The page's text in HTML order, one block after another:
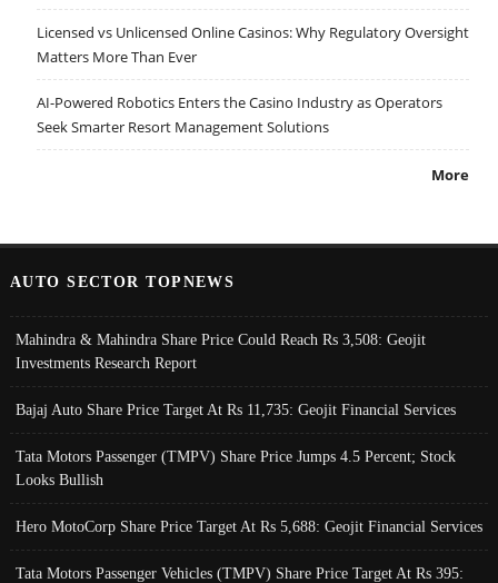
Licensed vs Unlicensed Online Casinos: Why Regulatory Oversight
Matters More Than Ever
AI-Powered Robotics Enters the Casino Industry as Operators
Seek Smarter Resort Management Solutions
More
AUTO SECTOR TOPNEWS
Mahindra & Mahindra Share Price Could Reach Rs 3,508: Geojit
Investments Research Report
Bajaj Auto Share Price Target At Rs 11,735: Geojit Financial Services
Tata Motors Passenger (TMPV) Share Price Jumps 4.5 Percent; Stock
Looks Bullish
Hero MotoCorp Share Price Target At Rs 5,688: Geojit Financial Services
Tata Motors Passenger Vehicles (TMPV) Share Price Target At Rs 395: